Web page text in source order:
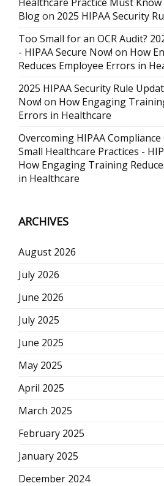
Blogon 2025 HIPAA Security
Too Small for an OCR Audit?
- HIPAA Secure Now! on How
Reduces Employee Errors in
2025 HIPAA Security Rule
Now! on How Engaging
Errors in Healthcare
Overcoming HIPAA
Small Healthcare Practices -
How Engaging Training
in Healthcare
ARCHIVES
August 2026
July 2026
June 2026
July 2025
June 2025
May 2025
April 2025
March 2025
February 2025
January 2025
December 2024